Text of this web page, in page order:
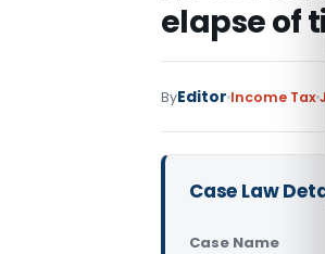
elapse of
ByEditor Income Tax
Case Law
Case Name